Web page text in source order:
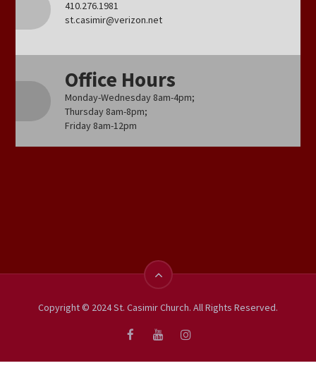
410.276.1981
st.casimir@verizon.net
Office Hours
Monday-Wednesday 8am-4pm;
Thursday 8am-8pm;
Friday 8am-12pm
Copyright © 2024 St. Casimir Church. All Rights Reserved.